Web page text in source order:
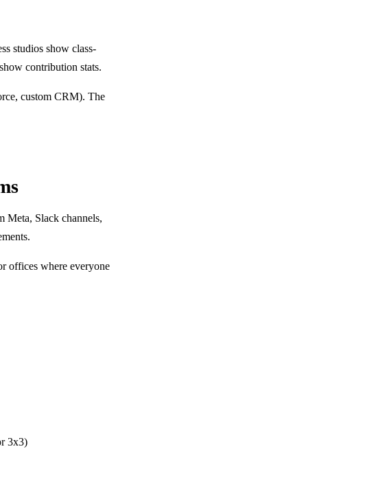
studios show class-
contribution stats.
custom CRM). The
Meta, Slack channels,
offices where everyone
3x3)